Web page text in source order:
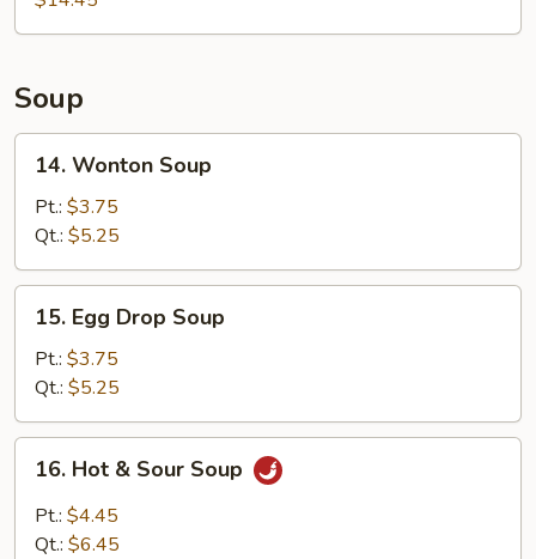
2)
Soup
Wonton
Soup
14. Wonton Soup
Pt.: $3.75
Qt.: $5.25
Egg
Drop
Soup
15. Egg Drop Soup
Pt.: $3.75
Qt.: $5.25
Hot
Sour
16. Hot & Sour Soup
Pt.: $4.45
Qt.: $6.45